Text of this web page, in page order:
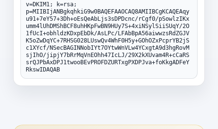
v=DKIM1; k=rsa;
p=MIIBIjANBgkqhkiG9w0BAQEFAAOCAQ8AMIIBCgKCAQEAqy
u91+7eY57+3Dh+oEsQeAbLjs3sDPDcnc/rCgf0/pSowlzIKx
umm4lUhDMShBCF8uhHKpFwBN9HUy7S+4xiNSylSiiSUqY/2O
1fUcI+obhldzKDxpEbDk/AsLPc/LFAbBpA56aiwwzsRdZGJV
K5oZwDqYC+7RHSG028LUswQv4WhF0H5y+GOhOZxPcprYB2jS
c1XYcf/NSecBAGINNobIYt7OYtwWnVLw4YCxgtA9d3hgRovM
sjIhO/jipjY7bRrMqVnEOhh47IcLJ/29X2kXUvam4R+cCaRS
srQJPbAxDPJ1twooBEvPROFDZURTxgPXDPJva+foKkgADFeY
RkswIDAQAB